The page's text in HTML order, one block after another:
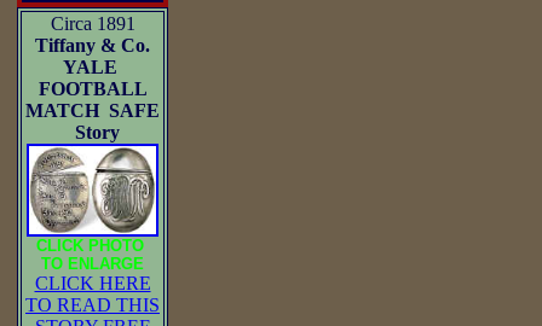
Circa 1891
Tiffany & Co.
YALE
FOOTBALL
MATCH SAFE
Story
CLICK PHOTO
TO ENLARGE
CLICK HERE
TO READ THIS